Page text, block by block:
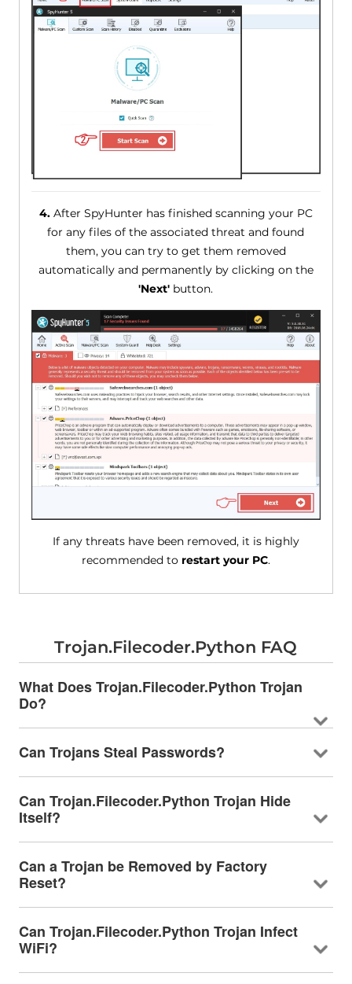
4.After SpyHunter has finished scanning your PC
for any files of the associated threat and found
them, you can try to get them removed
automatically and permanently by clicking on the
'Next' button.
If any threats have been removed, it is highly
recommended to restart your PC.
Trojan.Filecoder.Python FAQ
What Does Trojan.Filecoder.Python Trojan
Do?
Can Trojans Steal Passwords?
Can Trojan.Filecoder.Python Trojan Hide
Itself?
Can a Trojan be Removed by Factory
Reset?
Can Trojan.Filecoder.Python Trojan Infect
WiFi?